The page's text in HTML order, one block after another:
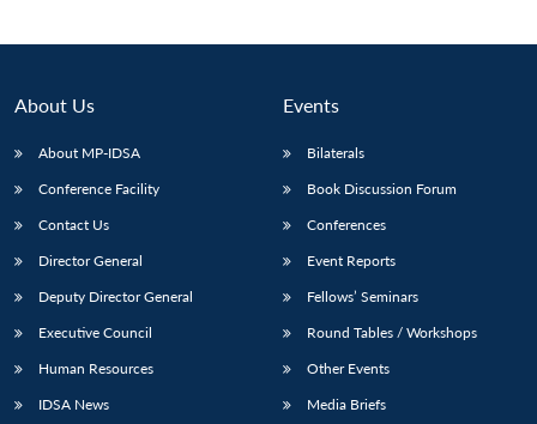
Open
menu
NEWS
Open
menu
menu
About Us
About MP-IDSA
Conference Facility
Contact Us
Director General
Deputy Director General
Executive Council
Human Resources
IDSA News
Events
Bilaterals
Book Discussion Forum
Conferences
Event Reports
Fellows’ Seminars
Round Tables / Workshops
Other Events
Media Briefs